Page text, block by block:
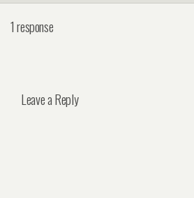
1 response
Leave a Reply